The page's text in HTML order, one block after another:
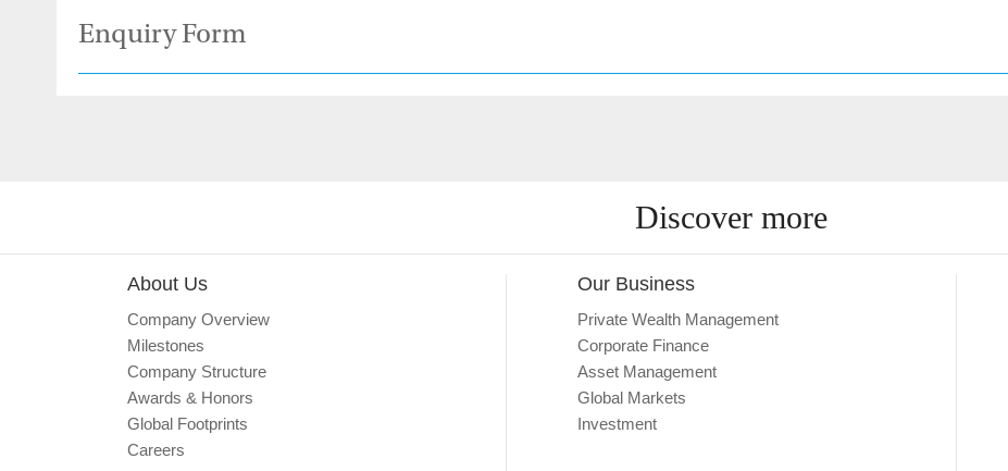
Enquiry Form
Discover more
About Us
Company Overview
Milestones
Company Structure
Awards & Honors
Global Footprints
Careers
Our Business
Private Wealth Management
Corporate Finance
Asset Management
Global Markets
Investment